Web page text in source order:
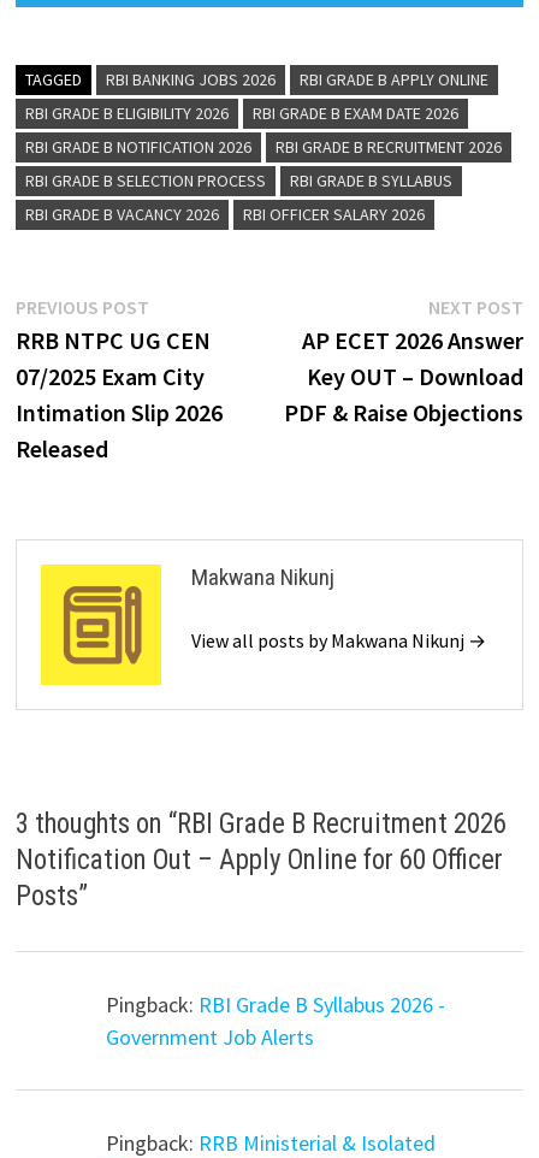
TAGGED RBI BANKING JOBS 2026
RBI GRADE B APPLY ONLINE
RBI GRADE B ELIGIBILITY 2026
RBI GRADE B EXAM DATE 2026
RBI GRADE B NOTIFICATION 2026
RBI GRADE B RECRUITMENT 2026
RBI GRADE B SELECTION PROCESS
RBI GRADE B SYLLABUS
RBI GRADE B VACANCY 2026
RBI OFFICER SALARY 2026
PREVIOUS POST
RRB NTPC UG CEN
07/2025 Exam City
Intimation Slip 2026
Released
NEXT POST
AP ECET 2026 Answer
Key OUT – Download
PDF & Raise Objections
Makwana Nikunj
View all posts by Makwana Nikunj →
3 thoughts on “RBI Grade B Recruitment 2026
Notification Out – Apply Online for 60 Officer
Posts”
Pingback: RBI Grade B Syllabus 2026 -
Government Job Alerts
Pingback: RRB Ministerial & Isolated